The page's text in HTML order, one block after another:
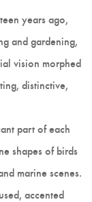
years ago,
and gardening,
vision morphed
distinctive,
part of each
shapes of birds
marine scenes.
accented